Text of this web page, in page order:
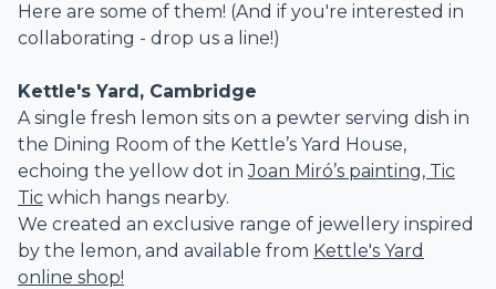
Here are some of them! (And if you're interested in
collaborating - drop us a line!)
Kettle's Yard, Cambridge
A single fresh lemon sits on a pewter serving dish in
the Dining Room of the Kettle’s Yard House,
echoing the yellow dot inJoan Miró’s painting, Tic
Tic which hangs nearby.
We created an exclusive range of jewellery inspired
by the lemon, and available from Kettle's Yard
online shop!